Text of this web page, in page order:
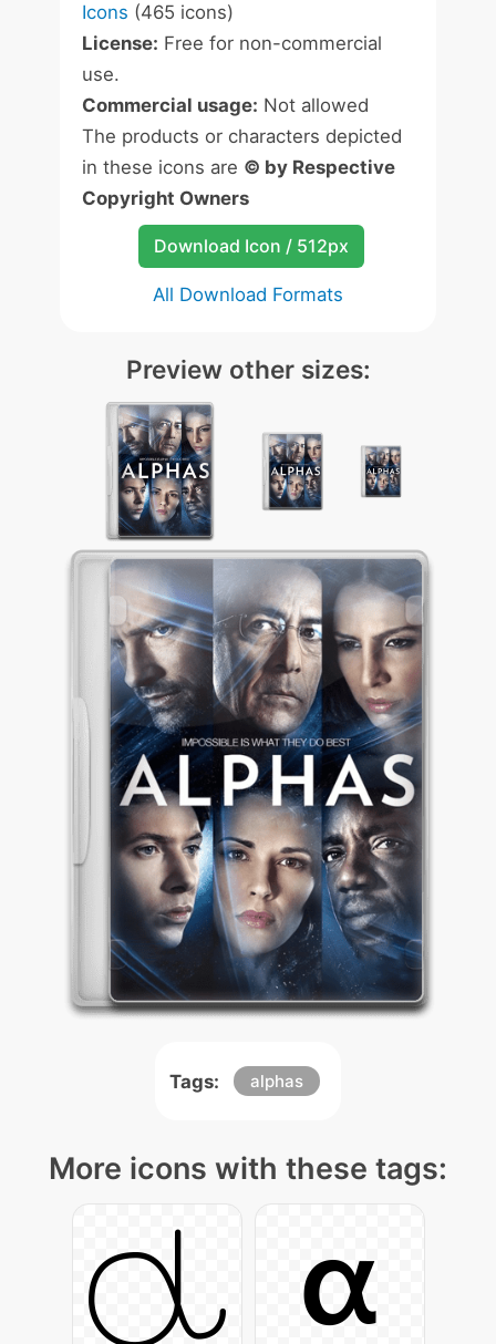
Icons (465 icons)
License: Free for non-commercial
use.
Commercial usage: Not allowed
The products or characters depicted
in these icons are © by Respective
Copyright Owners
Download Icon / 512px
All Download Formats
Preview other sizes:
Tags: alphas
More icons with these tags: